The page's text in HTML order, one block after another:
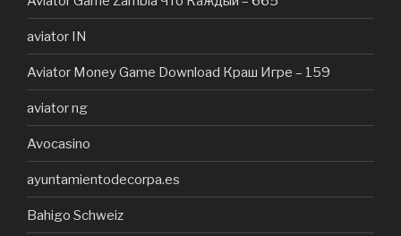
aviator IN
Aviator Money Game Download Краш Игре – 159
aviator ng
Avocasino
ayuntamientodecorpa.es
Bahigo Schweiz